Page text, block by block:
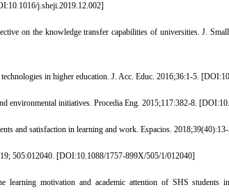
j.sheji.2019.12.002]
on the knowledge transfer capabilities of universities. J.
in higher education. J. Acc. Educ. 2016;36:1-5. [
environmental initiatives. Procedia Eng. 2015;117:382-8. [
and satisfaction in learning and work. Espacios.
505:012040. [DOI:10.1088/1757-899X/505/1/012040]
motivation and academic attention of SHS students in